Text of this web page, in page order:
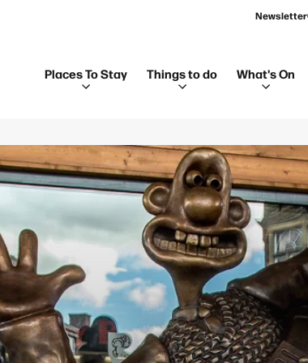
Newsletter
Places To Stay Things to do What's On